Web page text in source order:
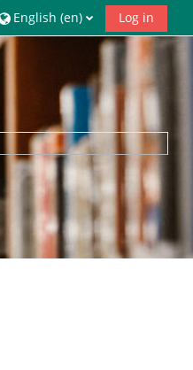
English ‎(en)‎ Log in
Toggle search input